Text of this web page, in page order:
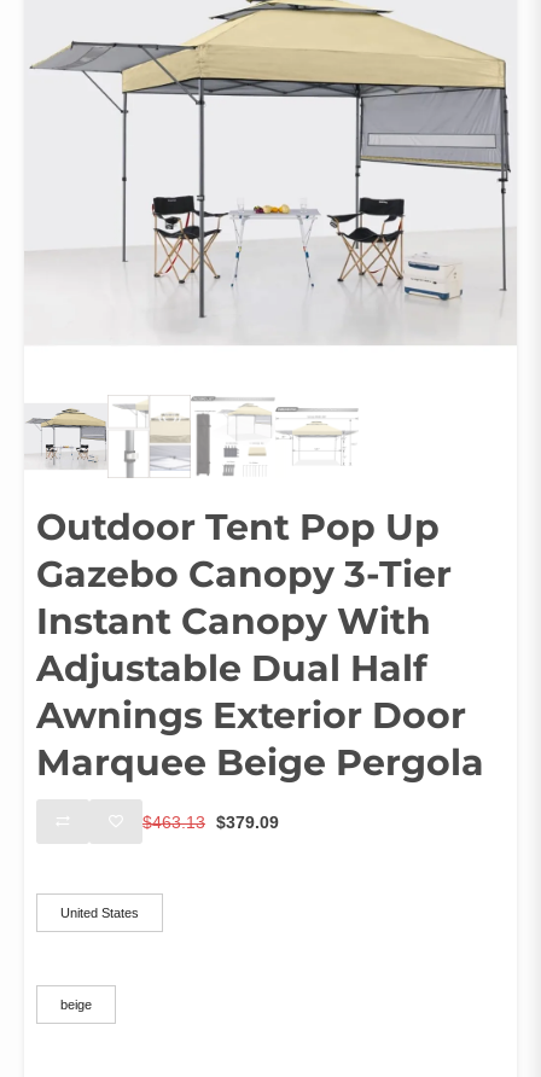
Outdoor Tent Pop Up
Gazebo Canopy 3-Tier
Instant Canopy With
Adjustable Dual Half
Awnings Exterior Door
Marquee Beige Pergola
$463.13
price
$379.09
United States
beige